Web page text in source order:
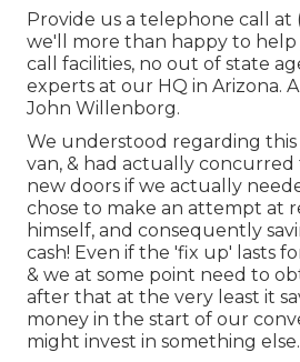
Provide us a telephone call at
we'll more than happy to
call facilities, no out of state
experts at our HQ in Arizona.
John Willenborg.
We understood regarding
van, & had actually
new doors if we actually
chose to make an attempt at
himself, and consequently
cash! Even if the 'fix up' lasts
& we at some point need to
after that at the very least it
money in the start of our
might invest in something else.